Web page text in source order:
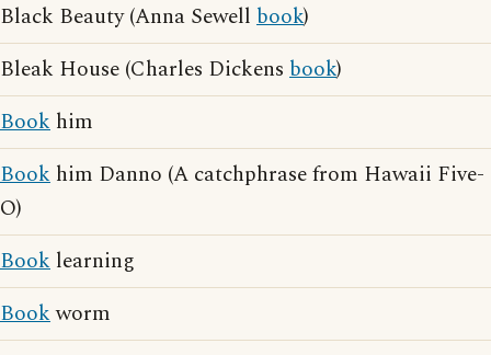
Black Beauty (Anna Sewell book)
Bleak House (Charles Dickens book)
Book him
Book him Danno (A catchphrase from Hawaii Five-
O)
Book learning
Bookworm